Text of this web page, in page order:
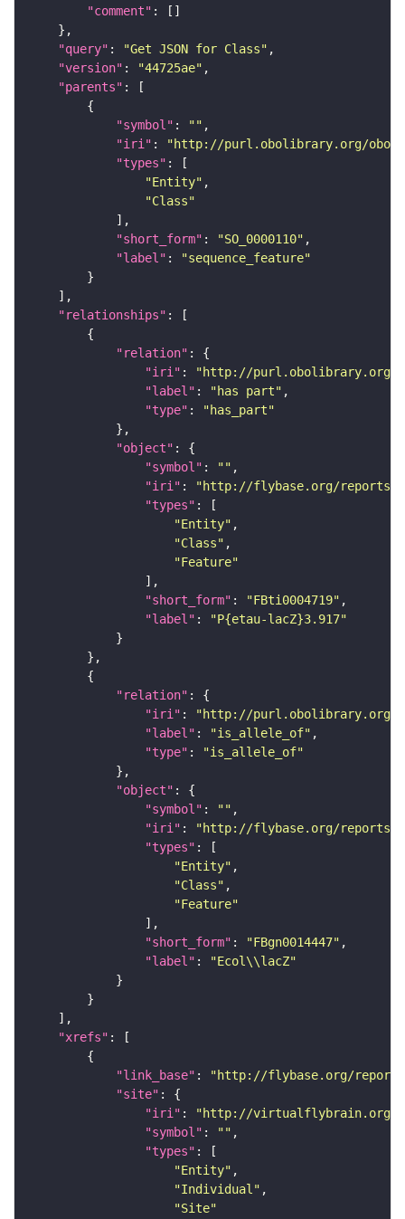
"comment"
"query" : "Get JSON for Class"
"version" : "44725ae"
"parents"
"symbol" : ""
"iri" :
"http://purl.obolibrary.org/obo/
"types"
"Entity"
"Class"
"short_form" : "SO_0000110"
"label" :
"sequence_feature"
"relationships"
"relation"
"iri" :
"http://purl.obolibrary.org/
"label" : "has part"
"type" :
"has_part"
"object"
"symbol" : ""
"iri" :
"http://flybase.org/reports/
"types"
"Entity"
"Class"
"Feature"
"short_form" : "FBti0004719"
"label" :
"P{etau-lacZ}3.917"
"relation"
"iri" :
"http://purl.obolibrary.org/
"label" : "is_allele_of"
"type" :
"is_allele_of"
"object"
"symbol" : ""
"iri" :
"http://flybase.org/reports/
"types"
"Entity"
"Class"
"Feature"
"short_form" : "FBgn0014447"
"label" :
"Ecol\\lacZ"
"xrefs"
"link_base" :
"http://flybase.org/
"site"
"iri" :
"http://virtualflybrain.org/
"symbol" : ""
"types"
"Entity"
"Individual"
"Site"